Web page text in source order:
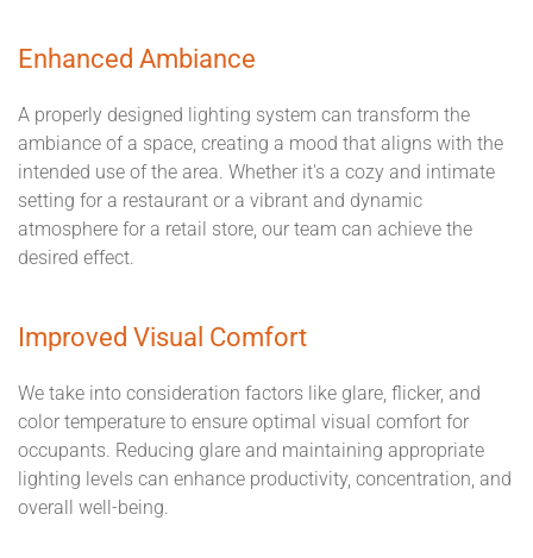
Enhanced Ambiance
A properly designed lighting system can transform the
ambiance of a space, creating a mood that aligns with the
intended use of the area. Whether it's a cozy and intimate
setting for a restaurant or a vibrant and dynamic
atmosphere for a retail store, our team can achieve the
desired effect.
Improved Visual Comfort
We take into consideration factors like glare, flicker, and
color temperature to ensure optimal visual comfort for
occupants. Reducing glare and maintaining appropriate
lighting levels can enhance productivity, concentration, and
overall well-being.